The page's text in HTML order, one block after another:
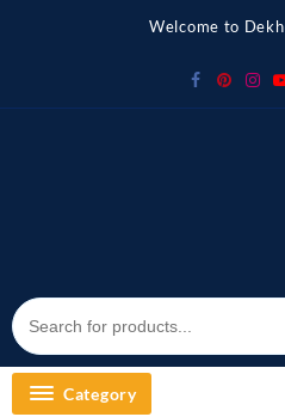
Welcome to
Category